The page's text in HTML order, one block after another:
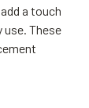
a touch
use. These